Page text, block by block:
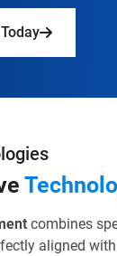
combines
aligned